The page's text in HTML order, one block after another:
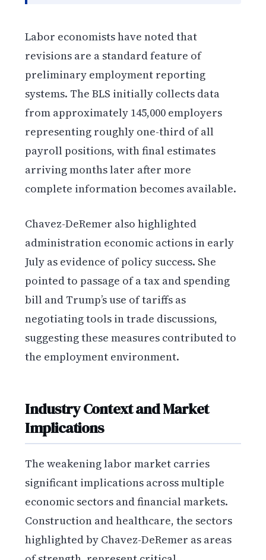
Labor economists have noted that
revisions are a standard feature of
preliminary employment reporting
systems. The BLS initially collects data
from approximately 145,000 employers
representing roughly one-third of all
payroll positions, with final estimates
arriving months later after more
complete information becomes available.
Chavez-DeRemer also highlighted
administration economic actions in early
July as evidence of policy success. She
pointed to passage of a tax and spending
bill and Trump’s use of tariffs as
negotiating tools in trade discussions,
suggesting these measures contributed to
the employment environment.
Industry Context and Market
Implications
The weakening labor market carries
significant implications across multiple
economic sectors and financial markets.
Construction and healthcare, the sectors
highlighted by Chavez-DeRemer as areas